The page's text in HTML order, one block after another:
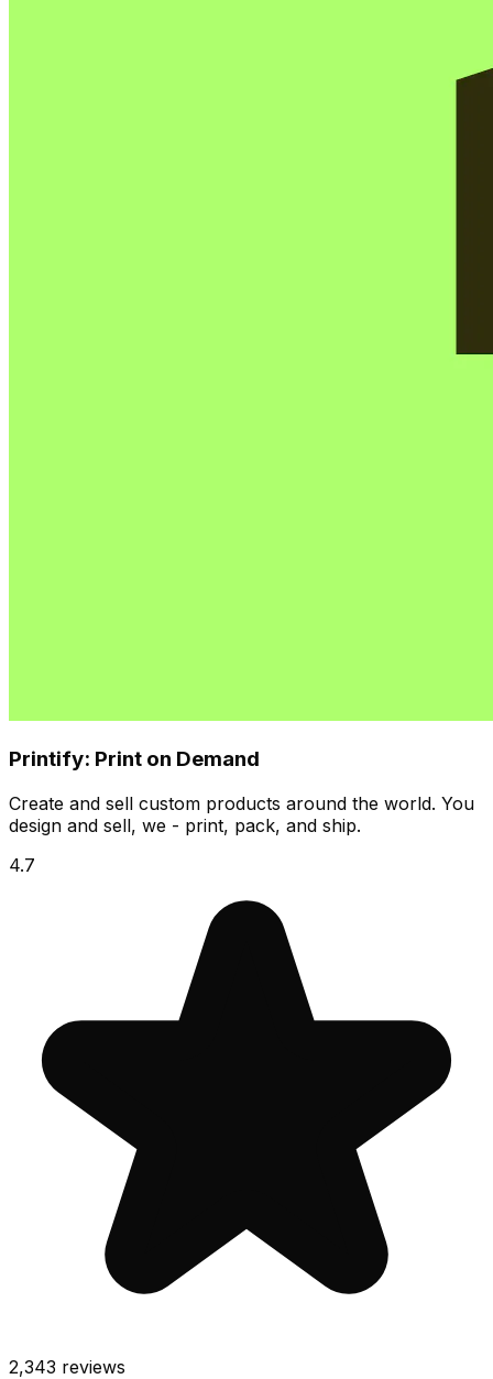
Printify: Print on Demand
Create and sell custom products around the world. You
design and sell, we - print, pack, and ship.
4.7
2,343 reviews